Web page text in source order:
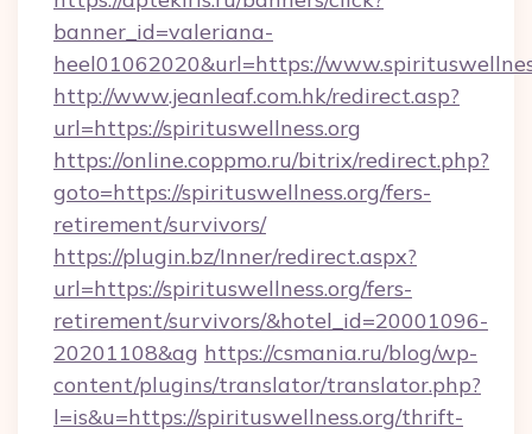
banner_id=valeriana-
heel01062020&url=https://
http://www.jeanleaf.com.hk/redirect.asp?
url=https://spirituswellness.org
https://online.coppmo.ru/bitrix/redirect.php?
goto=https://spirituswellness.org/fers-
retirement/survivors/
https://plugin.bz/Inner/redirect.aspx?
url=https://spirituswellness.org/fers-
retirement/survivors/&hotel_id=20001096-
20201108&ag https://csmania.ru/blog/wp-
content/plugins/translator/translator.php?
l=is&u=https://spirituswellness.org/thrift-